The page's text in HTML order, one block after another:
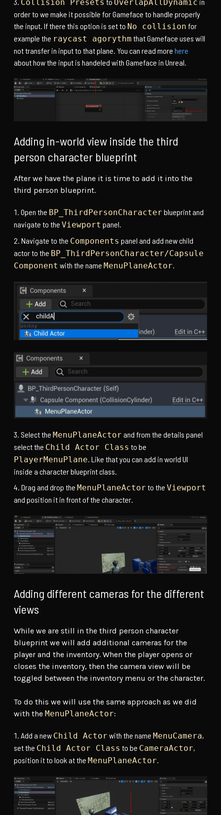
Collision Presets OverlapAllDynamic
order to we make it possible for Gameface to handle properly
the input. If there this option is set to No collision for
example the raycast agorythm that Gameface uses will
not transfer in input to that plane. You can read more here
about how the input is handeled with Gameface in Unreal.
Adding in-world view inside the third
person character blueprint
After we have the plane it is time to add it into the
third person blueprint.
Open the BP_ThirdPersonCharacter blueprint and
navigate to the Viewport panel.
Navigate to the Components panel and add new child
actor to the BP_ThirdPersonCharacter/Capsule
Component with the name MenuPlaneActor.
Select the MenuPlaneActor and from the details panel
select the Child Actor Class to be
PlayerMenuPlane. Like that you can add in world UI
inside a character blueprint class.
Drag and drop the MenuPlaneActor to the Viewport
and position it in front of the character.
Adding different cameras for the different
views
While we are still in the third person character
blueprint we will add additional cameras for the
player and the inventory. When the player opens or
closes the inventory, then the camera view will be
toggled between the inventory menu or the character.
To do this we will use the same approach as we did
with the MenuPlaneActor:
Add a new Child Actor with the name MenuCamera,
set the Child Actor Class to be CameraActor,
position it to look at the MenuPlaneActor.